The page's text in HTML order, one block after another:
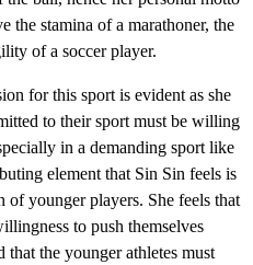
the stamina of a marathoner, the
of a soccer player.
for this sport is evident as she
to their sport must be willing
in a demanding sport like
element that Sin Sin feels is
of younger players. She feels that
to push themselves
that the younger athletes must